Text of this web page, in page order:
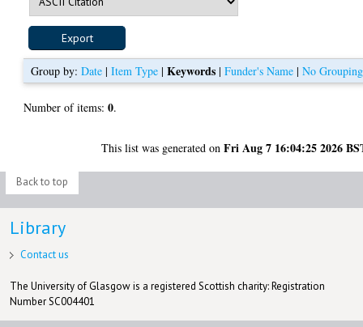
Group by:Date |Item Type |Keywords |Funder's Name |No Grouping
Number of items:0.
This list was generated onFri Aug 7 16:04:25 2026
Back to top
Library
Contact us
The University of Glasgow is a registered Scottish charity: Registration
Number SC004401